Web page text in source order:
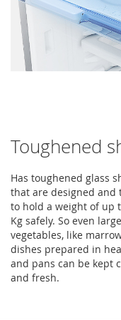
Toughened
Has toughened glass
that are designed and
to hold a weight of up
Kg safely. So even large
vegetables, like
dishes prepared in
and pans can be kept
and fresh.